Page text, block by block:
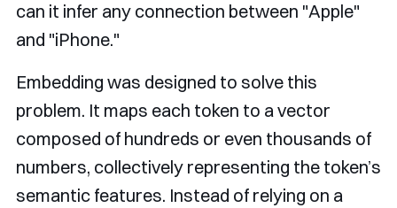
can it infer any connection between "Apple"
and "iPhone."
Embedding was designed to solve this
problem. It maps each token to a vector
composed of hundreds or even thousands of
numbers, collectively representing the token’s
semantic features. Instead of relying on a